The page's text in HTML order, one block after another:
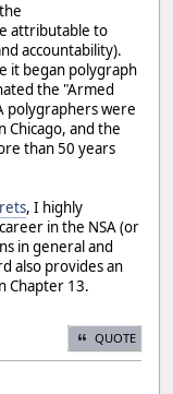
attributable to
accountability).
it began polygraph
the "Armed
polygraphers were
and the
than 50 years
, I highly
in the NSA (or
in general and
also provides an
Chapter 13.
QUOTE